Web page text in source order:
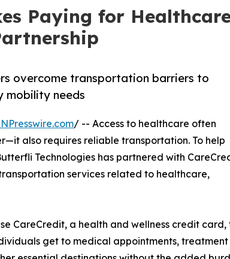
Paying for
overcome transportation barriers to
mobility needs
/ -- Access to healthcare often
also requires reliable transportation. To help
Technologies has partnered with
services related to healthcare,
CareCredit, a health and wellness credit card,
get to medical appointments, treatment